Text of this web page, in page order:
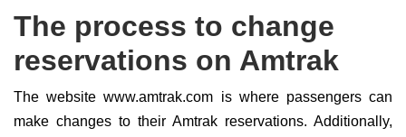
The process to change
reservations on Amtrak
The website www.amtrak.com is where passengers can
make changes to their Amtrak reservations. Additionally,